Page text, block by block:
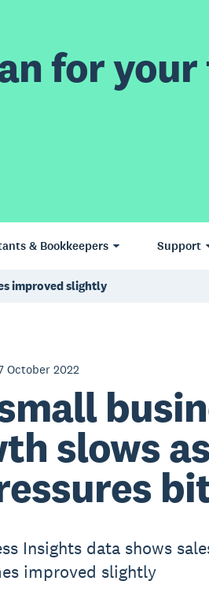
for
& Bookkeepers Support
improved slightly
October 2022
slows
Insights data shows
improved slightly